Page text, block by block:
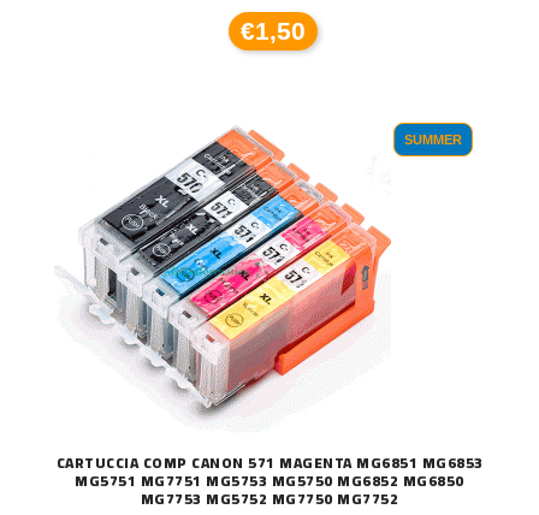
€1,50
SUMMER
CARTUCCIA COMP CANON 571 MAGENTA MG6851 MG6853
MG5751 MG7751 MG5753 MG5750 MG6852 MG6850
MG7753 MG5752 MG7750 MG7752